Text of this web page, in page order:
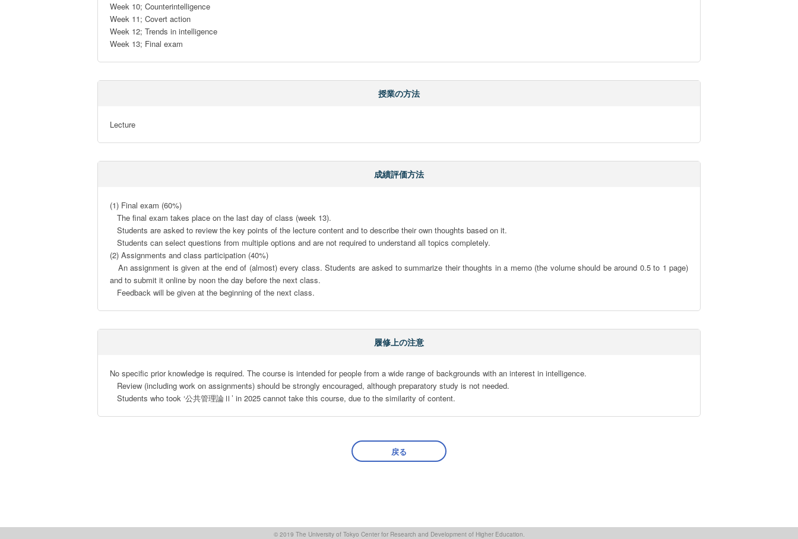
Week 10; Counterintelligence
Week 11; Covert action
Week 12; Trends in intelligence
Week 13; Final exam
授業の方法
Lecture
成績評価方法
(1) Final exam (60%)
(2) Assignments and class participation (40%)
and to submit it online by noon the day before the next class.
   Feedback will be given at the beginning of the next class.
履修上の注意
No specific prior knowledge is required. The course is intended for people from a wide range of backgrounds with an interest in intelligence.
   Students who took ‘公共管理論Ⅱ’ in 2025 cannot take this course, due to the similarity of content.
戻る
© 2019 The University of Tokyo Center for Research and Development of Higher Education.